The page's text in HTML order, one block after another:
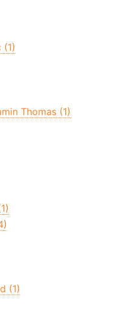
(1)
Thomas (1)
(1)